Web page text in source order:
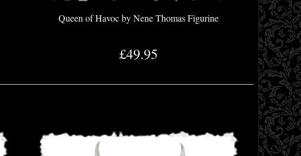
Queen of Havoc by Nene Thomas Figurine
£49.95